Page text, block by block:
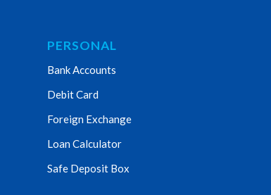
PERSONAL
Bank Accounts
Debit Card
Foreign Exchange
Loan Calculator
Safe Deposit Box